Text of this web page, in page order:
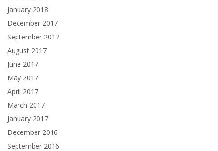
January 2018
December 2017
September 2017
August 2017
June 2017
May 2017
April 2017
March 2017
January 2017
December 2016
September 2016